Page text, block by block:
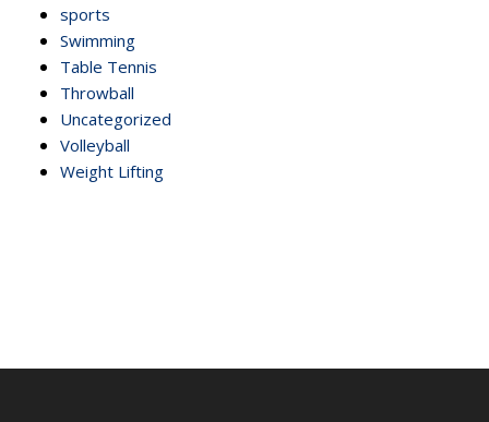
sports
Swimming
Table Tennis
Throwball
Uncategorized
Volleyball
Weight Lifting